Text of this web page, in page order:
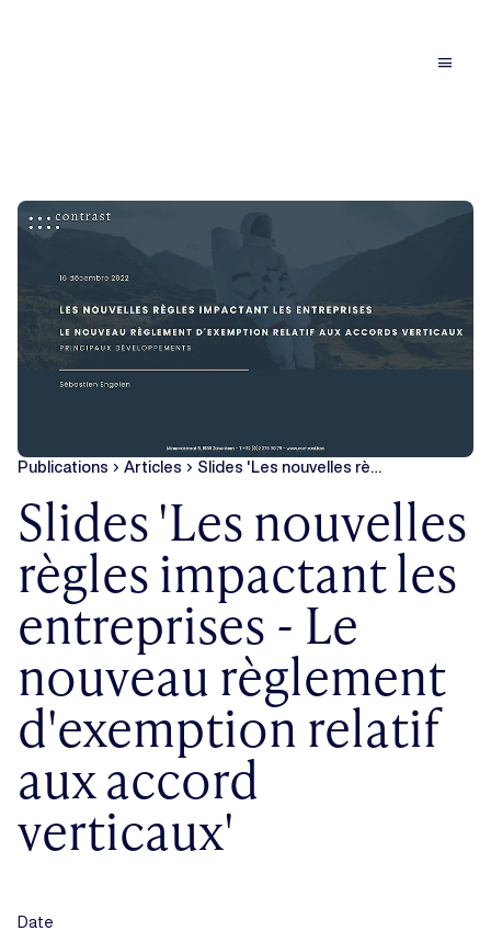
menu
Publications chevron_right Articles chevron_right Slides 'Les nouvelles rè…
Slides 'Les nouvelles
règles impactant les
entreprises - Le
nouveau règlement
d'exemption relatif
aux accord
verticaux'
Date